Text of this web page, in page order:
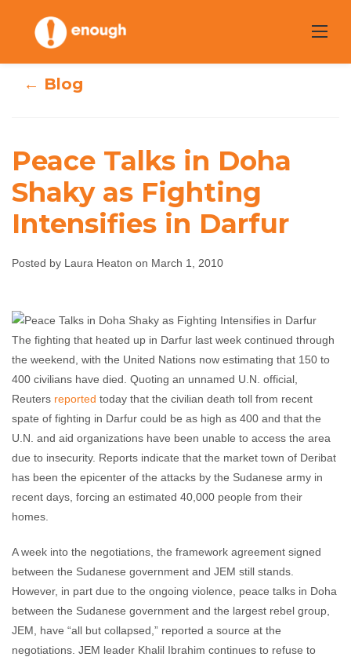
content
Peace Talks in
Doha Shaky as
Fighting
Intensifies in
Laura Heaton March 1, 2010 No comments
← Blog
Peace Talks in Doha
Shaky as Fighting
Intensifies in Darfur
Posted by Laura Heaton on March 1, 2010
The fighting that heated up in Darfur last week continued through
the weekend, with the United Nations now estimating that 150 to
400 civilians have died. Quoting an unnamed U.N. official,
Reuters reported today that the civilian death toll from recent
spate of fighting in Darfur could be as high as 400 and that the
U.N. and aid organizations have been unable to access the area
due to insecurity. Reports indicate that the market town of Deribat
has been the epicenter of the attacks by the Sudanese army in
recent days, forcing an estimated 40,000 people from their
homes.
A week into the negotiations, the framework agreement signed
between the Sudanese government and JEM still stands.
However, in part due to the ongoing violence, peace talks in Doha
between the Sudanese government and the largest rebel group,
JEM, have “all but collapsed,” reported a source at the
negotiations. JEM leader Khalil Ibrahim continues to refuse to